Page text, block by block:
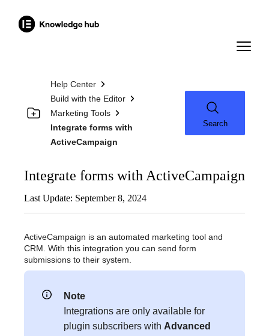
Help Center
Build with the Editor
Marketing Tools
Integrate forms with
ActiveCampaign
Search
Integrate forms with ActiveCampaign
Last Update: September 8, 2024
ActiveCampaign is an automated marketing tool and
CRM. With this integration you can send form
submissions to their system.
Note
Integrations are only available for
plugin subscribers with Advanced